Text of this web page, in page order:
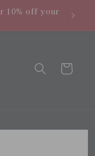
10% off your
Cart